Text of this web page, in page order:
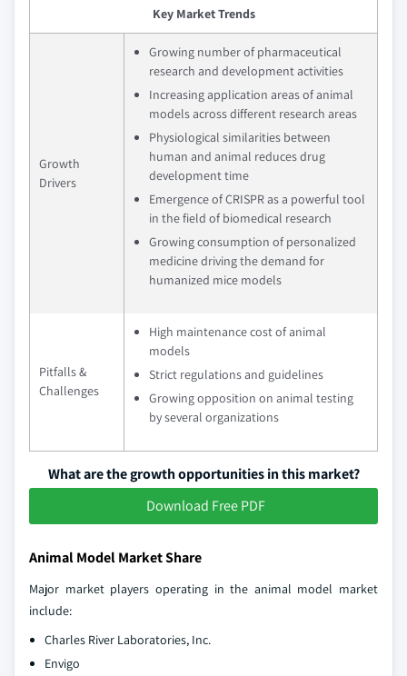
Key Market Trends
Growth
Drivers
Growing number of pharmaceutical
research and development activities
Increasing application areas of animal
models across different research areas
Physiological similarities between
human and animal reduces drug
development time
Emergence of CRISPR as a powerful tool
in the field of biomedical research
Growing consumption of personalized
medicine driving the demand for
humanized mice models
Pitfalls &
Challenges
High maintenance cost of animal
models
Strict regulations and guidelines
Growing opposition on animal testing
by several organizations
What are the growth opportunities in this market?
Download Free PDF
Animal Model Market Share
Major market players operating in the animal model market
include:
Charles River Laboratories, Inc.
Envigo